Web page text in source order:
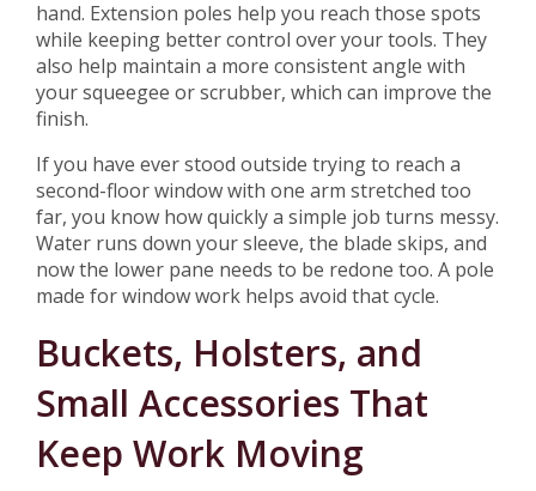
hand. Extension poles help you reach those spots
while keeping better control over your tools. They
also help maintain a more consistent angle with
your squeegee or scrubber, which can improve the
finish.
If you have ever stood outside trying to reach a
second-floor window with one arm stretched too
far, you know how quickly a simple job turns messy.
Water runs down your sleeve, the blade skips, and
now the lower pane needs to be redone too. A pole
made for window work helps avoid that cycle.
Buckets, Holsters, and
Small Accessories That
Keep Work Moving